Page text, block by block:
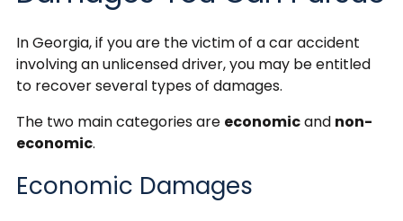
In Georgia, if you are the victim of a car accident
involving an unlicensed driver, you may be entitled
to recover several types of damages.
The two main categories are economicand non-
economic.
Economic Damages